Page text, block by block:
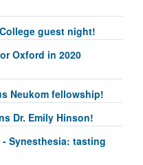
guest night!
Oxford in 2020
Neukom fellowship!
Dr. Emily Hinson!
Synesthesia: tasting